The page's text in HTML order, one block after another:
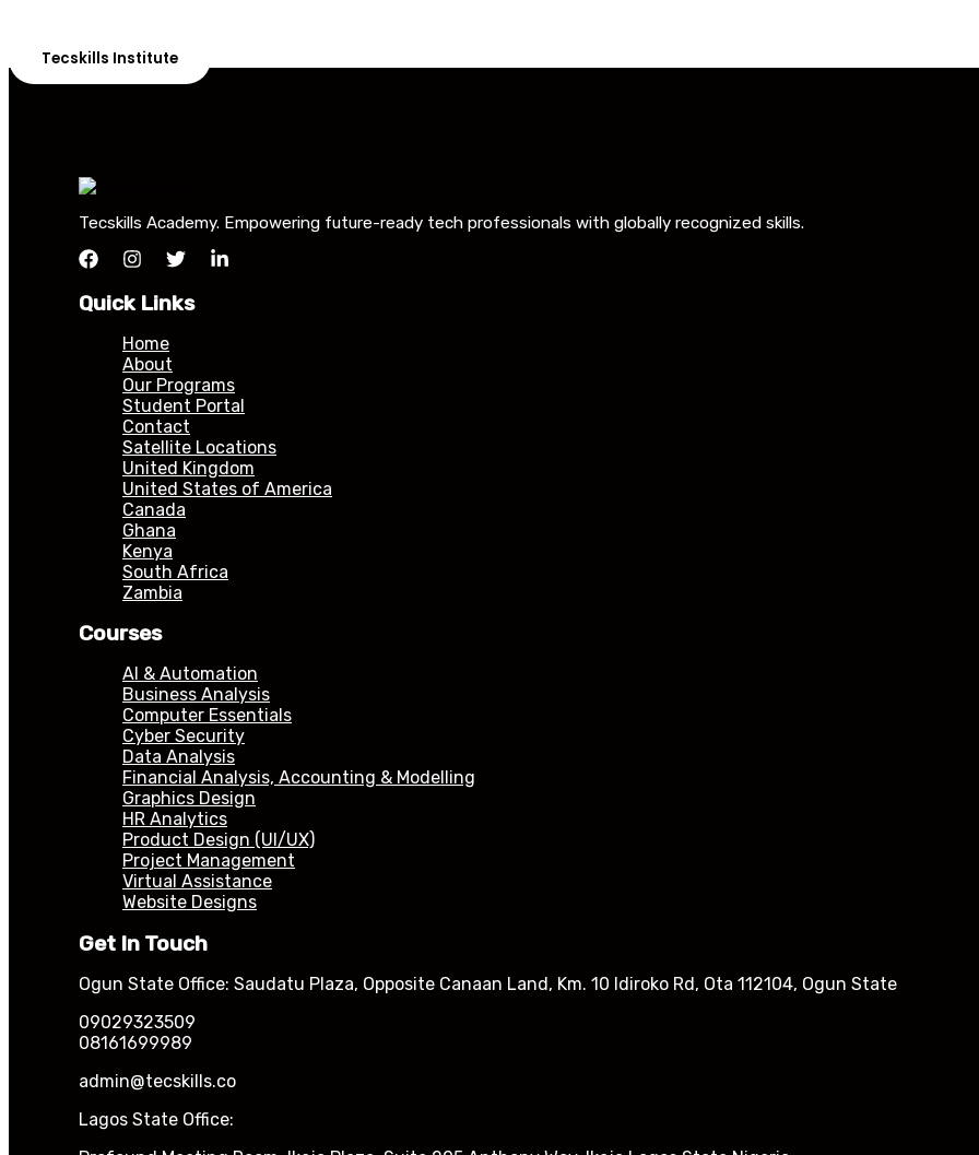
Tecskills Institute
Tecskills Academy. Empowering future-ready tech professionals with globally recognized skills.
Quick Links
Home
About
Our Programs
Student Portal
Contact
Satellite Locations
United Kingdom
United States of America
Canada
Ghana
Kenya
South Africa
Zambia
Courses
AI & Automation
Business Analysis
Computer Essentials
Cyber Security
Data Analysis
Financial Analysis, Accounting & Modelling
Graphics Design
HR Analytics
Product Design (UI/UX)
Project Management
Virtual Assistance
Website Designs
Get In Touch
Ogun State Office: Saudatu Plaza, Opposite Canaan Land, Km. 10 Idiroko Rd, Ota 112104, Ogun State
09029323509
08161699989
admin@tecskills.co
Lagos State Office: